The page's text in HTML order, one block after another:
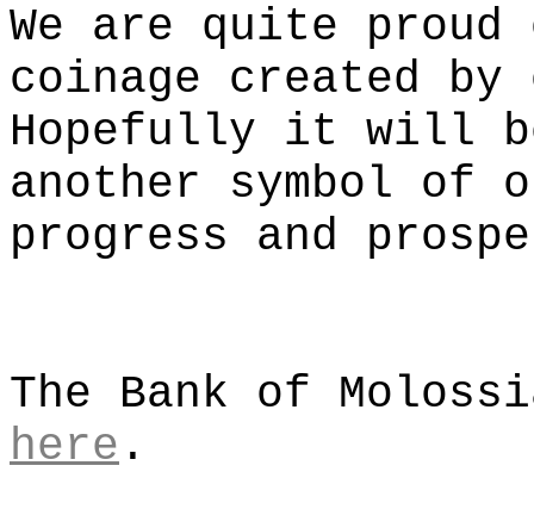
We are quite
coinage created by
Hopefully it will
another symbol of
progress and
The Bank of
here .